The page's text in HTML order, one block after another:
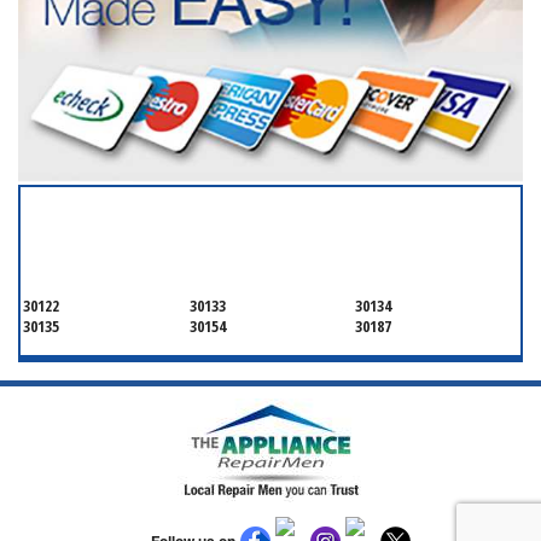
30122 30133
30134
30135
30154 30187